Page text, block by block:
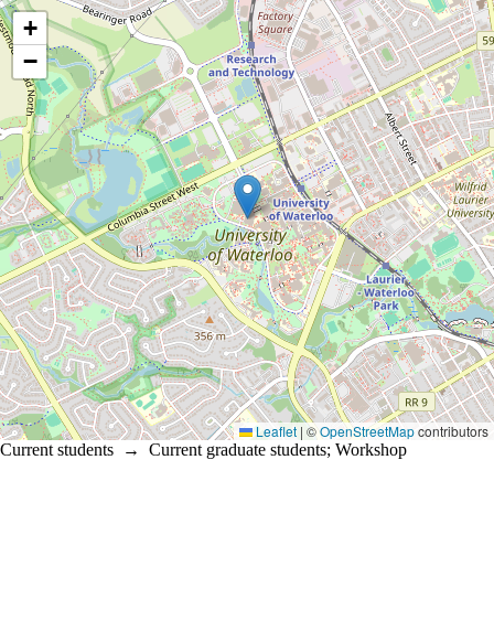
Location coordinates
+
−
Leaflet | ©OpenStreetMapcontributors
Current students → Current graduate students; Workshop